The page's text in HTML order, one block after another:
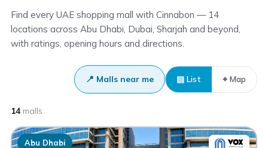
Find every UAE shopping mall with Cinnabon — 14
locations across Abu Dhabi, Dubai, Sharjah and beyond,
with ratings, opening hours and directions.
📍 Malls near me ▤ List ⌖ Map
14malls
Abu Dhabi